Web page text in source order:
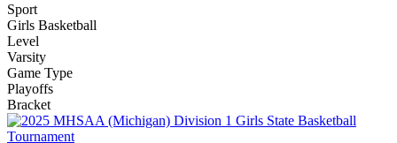
Sport
Girls Basketball
Level
Varsity
Game Type
Playoffs
Bracket